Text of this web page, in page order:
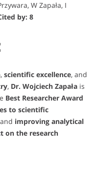
W Zapała, I
by: 8
, scientific excellence, and
, Dr. Wojciech Zapała is
Best Researcher Award
to scientific
improving analytical
on the research